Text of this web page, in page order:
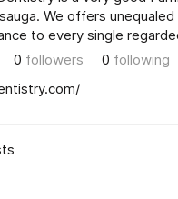
We offers
to every single
0 followers 0 following